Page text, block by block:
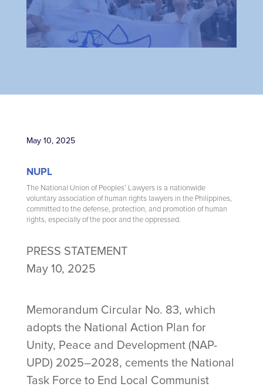
May 10, 2025
NUPL
The National Union of Peoples’ Lawyers is a nationwide
voluntary association of human rights lawyers in the Philippines,
committed to the defense, protection, and promotion of human
rights, especially of the poor and the oppressed.
PRESS STATEMENT
May 10, 2025
Memorandum Circular No. 83, which
adopts the National Action Plan for
Unity, Peace and Development (NAP-
UPD) 2025–2028, cements the National
Task Force to End Local Communist